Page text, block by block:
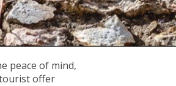
peace of mind,
offer